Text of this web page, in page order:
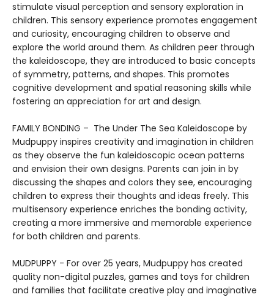
stimulate visual perception and sensory exploration in
children. This sensory experience promotes engagement
and curiosity, encouraging children to observe and
explore the world around them. As children peer through
the kaleidoscope, they are introduced to basic concepts
of symmetry, patterns, and shapes. This promotes
cognitive development and spatial reasoning skills while
fostering an appreciation for art and design.
FAMILY BONDING – The Under The Sea Kaleidoscope by
Mudpuppy inspires creativity and imagination in children
as they observe the fun kaleidoscopic ocean patterns
and envision their own designs. Parents can join in by
discussing the shapes and colors they see, encouraging
children to express their thoughts and ideas freely. This
multisensory experience enriches the bonding activity,
creating a more immersive and memorable experience
for both children and parents.
MUDPUPPY - For over 25 years, Mudpuppy has created
quality non-digital puzzles, games and toys for children
and families that facilitate creative play and imaginative